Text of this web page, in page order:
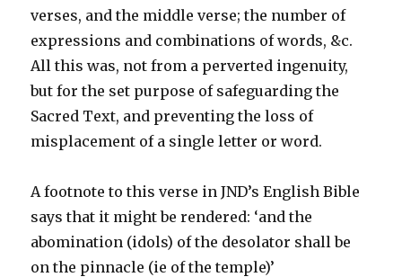
verses, and the middle verse; the number of
expressions and combinations of words, &c.
All this was, not from a perverted ingenuity,
but for the set purpose of safeguarding the
Sacred Text, and preventing the loss of
misplacement of a single letter or word.
A footnote to this verse in JND’s English Bible
says that it might be rendered: ‘and the
abomination (idols) of the desolator shall be
on the pinnacle (ie of the temple)’